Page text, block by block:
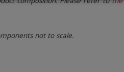
not to scale.